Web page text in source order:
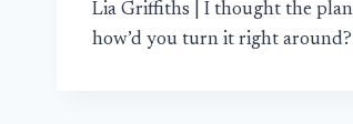
navigation
Lia Griffiths | I thought the
how’d you turn it right around?